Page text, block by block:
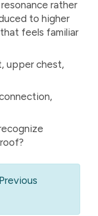
rather
to higher
feels familiar
upper chest,